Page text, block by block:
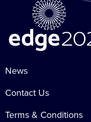
News
Contact Us
Terms & Conditions